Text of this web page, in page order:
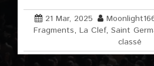
21 Mar, 2025
Fragments,La Clef,Saint
classé